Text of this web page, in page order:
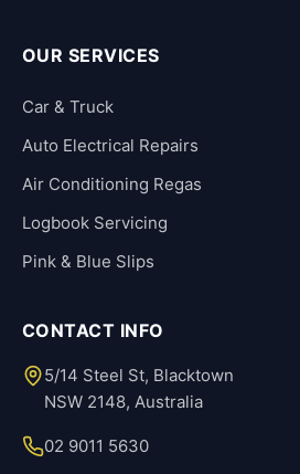
OUR SERVICES
Car & Truck
Auto Electrical Repairs
Air Conditioning Regas
Logbook Servicing
Pink & Blue Slips
CONTACT INFO
5/14 Steel St, Blacktown
NSW 2148, Australia
02 9011 5630